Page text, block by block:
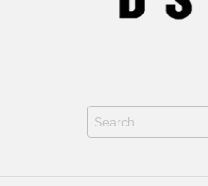
Search
for: